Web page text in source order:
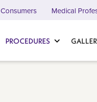
PROCEDURES
Consumers Medical